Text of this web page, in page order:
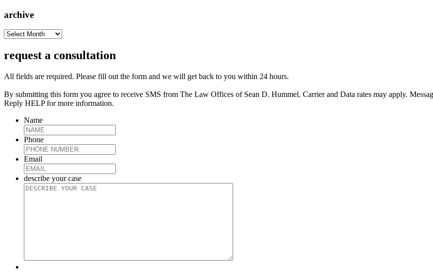
archive
archive
request a consultation
All fields are required. Please fill out the form and we will get back to you within 24 hours.
By submitting this form you agree to receive SMS from The Law Offices of Sean D. Hummel. Carrier and Data rates may apply.
Reply HELP for more information.
Name
Phone
Email
describe your case